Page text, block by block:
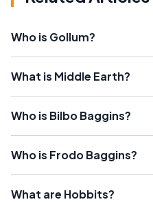
Who is Gollum?
What is Middle Earth?
Who is Bilbo Baggins?
Who is Frodo Baggins?
What are Hobbits?